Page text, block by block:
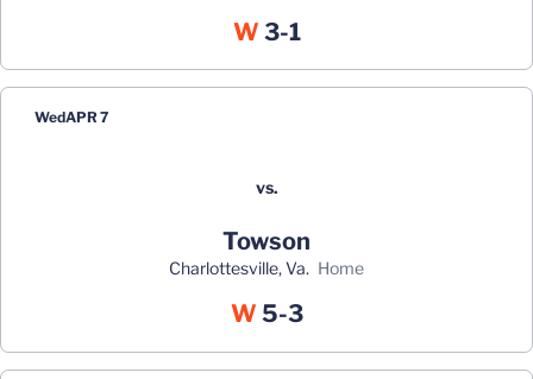
WWin
3-1
WedAPR 7
vs.
Towson
Charlottesville, Va. home
WWin
5-3